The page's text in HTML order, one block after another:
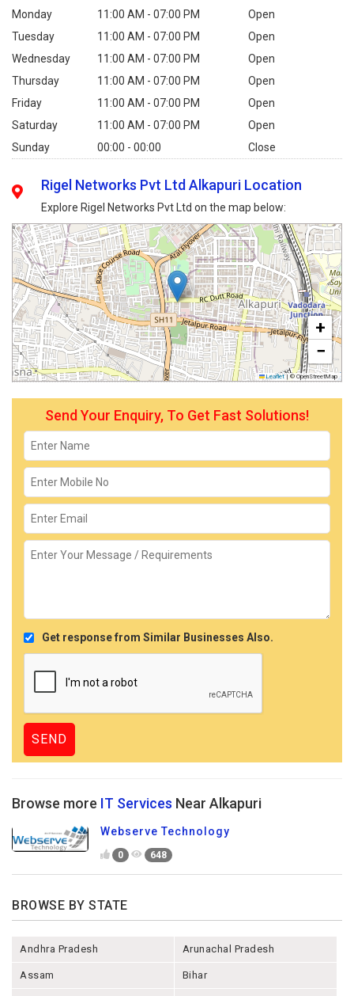
Monday 11:00 AM - 07:00 PM
Open
Tuesday
11:00 AM - 07:00 PM
Open
Wednesday
11:00 AM - 07:00 PM
Open
Thursday
11:00 AM - 07:00 PM
Open
Friday
11:00 AM - 07:00 PM
Open
Saturday
11:00 AM - 07:00 PM
Open
Sunday
00:00 - 00:00 Close
Rigel Networks Pvt Ltd Alkapuri Location
Explore Rigel Networks Pvt Ltd on the map below:
+
−
Leaflet | © OpenStreetMap
Send Your Enquiry, To Get Fast Solutions!
Get response from Similar Businesses Also.
Browse more IT Services Near Alkapuri
Webserve Technology
0 648
BROWSE BY STATE
Andhra Pradesh Arunachal Pradesh
Assam Bihar